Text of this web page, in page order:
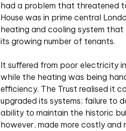
had a problem that threatened
House was in prime central
heating and cooling system
its growing number of tenants.
It suffered from poor electricity
while the heating was being
efficiency. The Trust realised it
upgraded its systems; failure to
ability to maintain the historic
however, made more costly and